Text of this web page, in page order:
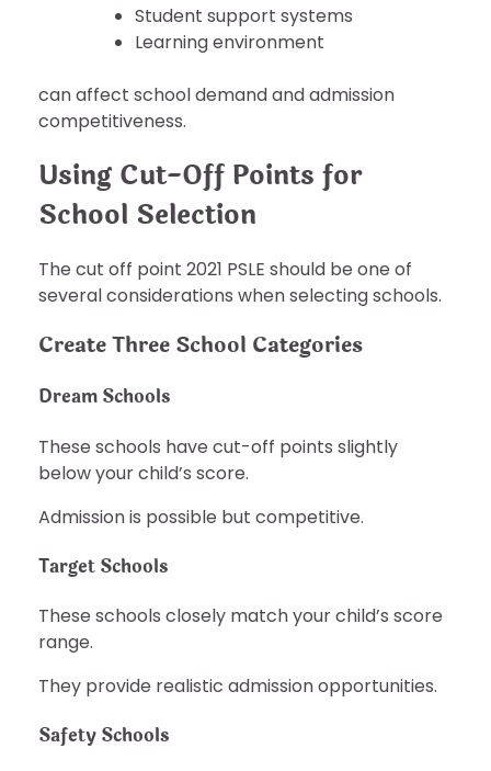
Student support systems
Learning environment
can affect school demand and admission
competitiveness.
Using Cut-Off Points for
School Selection
The cut off point 2021 PSLE should be one of
several considerations when selecting schools.
Create Three School Categories
Dream Schools
These schools have cut-off points slightly
below your child’s score.
Admission is possible but competitive.
Target Schools
These schools closely match your child’s score
range.
They provide realistic admission opportunities.
Safety Schools